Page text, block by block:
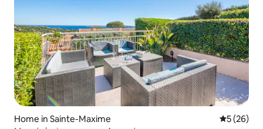
Home in Sainte-Maxime 5 out of 5
5 (26)